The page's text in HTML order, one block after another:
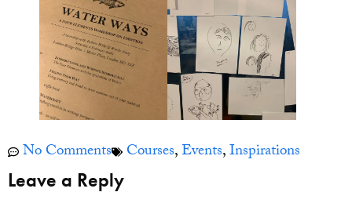
No Comments Courses,Events,Inspirations
Leave a Reply